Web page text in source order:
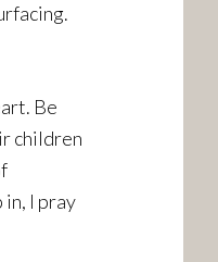
Be
children
I pray